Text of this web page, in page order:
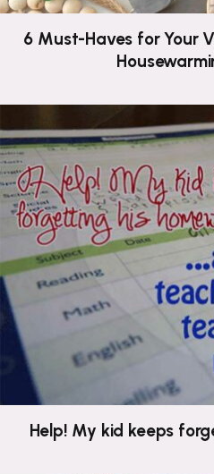
6 Must-Haves for Your
Help! My kid keeps